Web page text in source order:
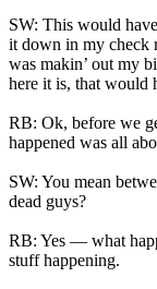
SW: This would
it down in my check
was makin’ out my
here it is, that would
RB: Ok, before we
happened was all
SW: You mean
dead guys?
RB: Yes — what
stuff happening.